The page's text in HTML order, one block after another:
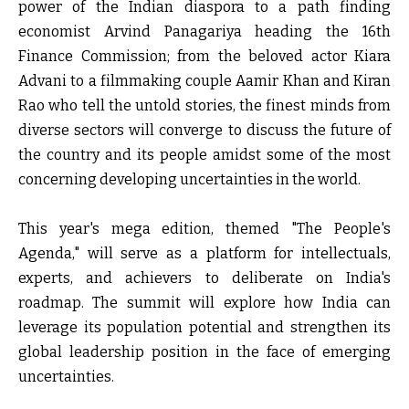
power of the Indian diaspora to a path finding
economist Arvind Panagariyaheading the 16th
Finance Commission; from the beloved actor Kiara
Advani to a filmmaking coupleAamir Khan and Kiran
Raowho tell the untold stories, the finest minds from
diverse sectors will converge to discuss the future of
the country and its people amidst some of the most
concerning developing uncertainties in the world.
This year's mega edition, themed "The People's
Agenda," will serve as a platform for intellectuals,
experts, and achievers to deliberate on India's
roadmap. The summit will explore how India can
leverage its population potential and strengthen its
global leadership position in the face of emerging
uncertainties.